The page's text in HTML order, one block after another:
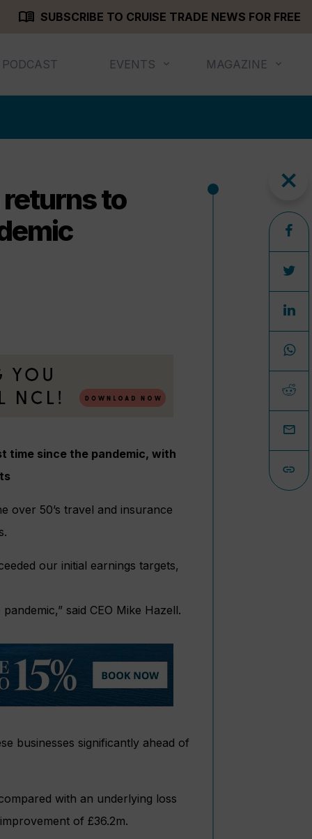
menu_book SUBSCRIBE TO CRUISE TRADE NEWS FOR FREE
PODCAST EVENTS MAGAZINE
returns to
time since the pandemic, with
over 50’s travel and insurance
our initial earnings targets,
said CEO Mike Hazell.
businesses significantly ahead of
with an underlying loss
of £36.2m.
close